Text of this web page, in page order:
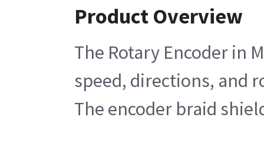
Product Overview
The Rotary Encoder in
speed, directions, and
The encoder braid